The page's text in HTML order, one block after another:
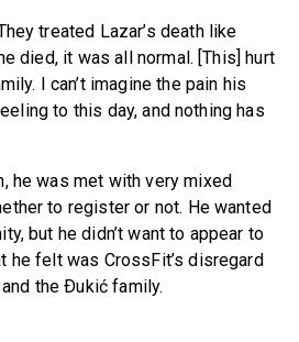
treated Lazar’s death like
died, it was all normal. [This] hurt
I can’t imagine the pain his
to this day, and nothing has
he was met with very mixed
to register or not. He wanted
but he didn’t want to appear to
he felt was CrossFit’s disregard
the Ðukić family.